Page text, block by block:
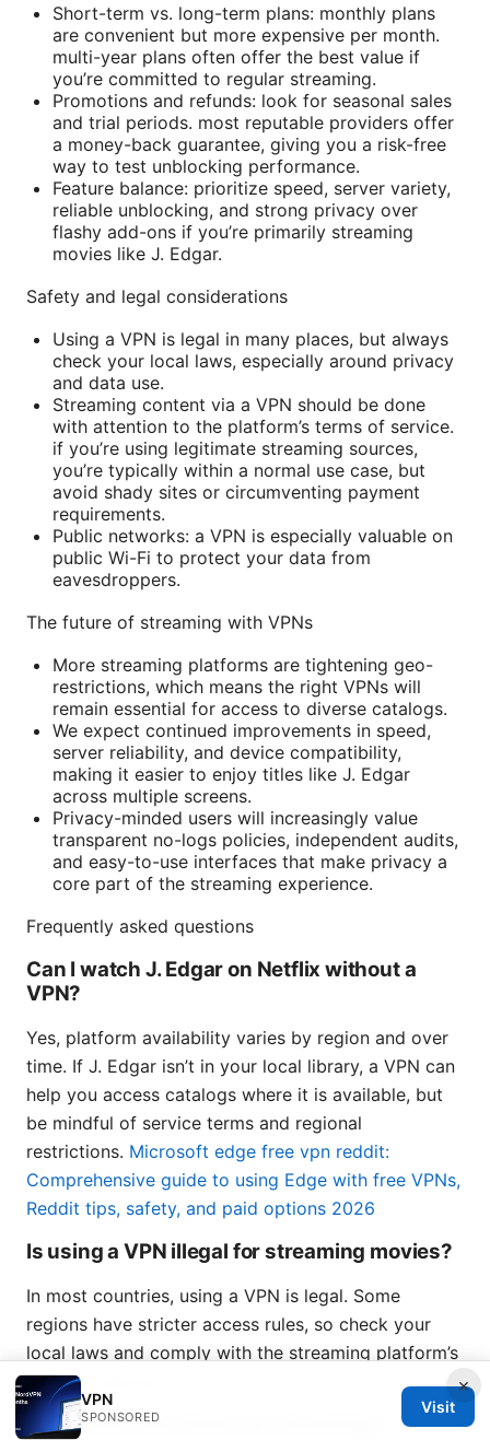
Short-term vs. long-term plans: monthly plans
are convenient but more expensive per month.
multi-year plans often offer the best value if
you’re committed to regular streaming.
Promotions and refunds: look for seasonal sales
and trial periods. most reputable providers offer
a money-back guarantee, giving you a risk-free
way to test unblocking performance.
Feature balance: prioritize speed, server variety,
reliable unblocking, and strong privacy over
flashy add-ons if you’re primarily streaming
movies like J. Edgar.
Safety and legal considerations
Using a VPN is legal in many places, but always
check your local laws, especially around privacy
and data use.
Streaming content via a VPN should be done
with attention to the platform’s terms of service.
if you’re using legitimate streaming sources,
you’re typically within a normal use case, but
avoid shady sites or circumventing payment
requirements.
Public networks: a VPN is especially valuable on
public Wi-Fi to protect your data from
eavesdroppers.
The future of streaming with VPNs
More streaming platforms are tightening geo-
restrictions, which means the right VPNs will
remain essential for access to diverse catalogs.
We expect continued improvements in speed,
server reliability, and device compatibility,
making it easier to enjoy titles like J. Edgar
across multiple screens.
Privacy-minded users will increasingly value
transparent no-logs policies, independent audits,
and easy-to-use interfaces that make privacy a
core part of the streaming experience.
Frequently asked questions
Can I watch J. Edgar on Netflix without a
VPN?
Yes, platform availability varies by region and over
time. If J. Edgar isn’t in your local library, a VPN can
help you access catalogs where it is available, but
be mindful of service terms and regional
restrictions. Microsoft edge free vpn reddit:
Comprehensive guide to using Edge with free VPNs,
Reddit tips, safety, and paid options 2026
Is using a VPN illegal for streaming movies?
In most countries, using a VPN is legal. Some
regions have stricter access rules, so check your
local laws and comply with the streaming platform’s
terms of service.
Will a VPN slow down my streaming?
×
VPN
SPONSORED
Visit